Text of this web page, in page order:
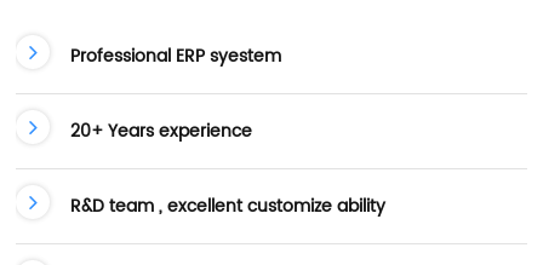
Professional ERP syestem
20+ Years experience
R&D team , excellent customize ability